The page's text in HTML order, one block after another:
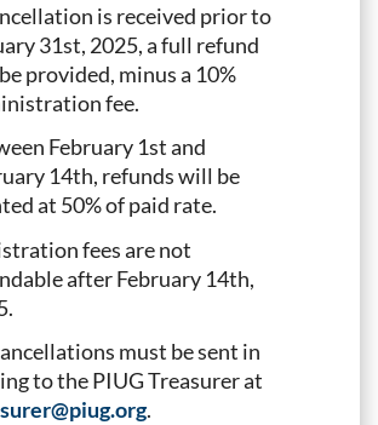
is received prior to
31st, 2025, a full refund
provided, minus a 10%
fee.
February 1st and
14th, refunds will be
at 50% of paid rate.
fees are not
after February 14th,
must be sent in
to the PIUG Treasurer at
.